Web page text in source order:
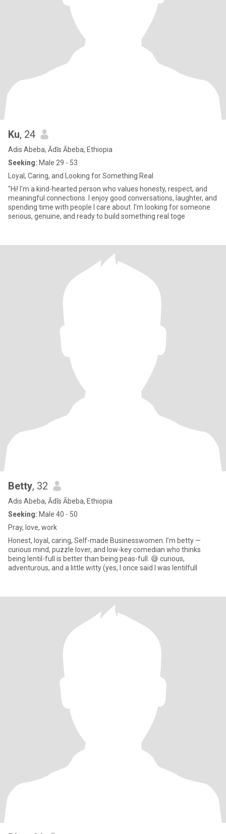
Ku, 24
Adis Abeba, Ādīs Ābeba, Ethiopia
Seeking: Male 29 - 53
Loyal, Caring, and Looking for Something Real
"Hi! I'm a kind-hearted person who values honesty, respect, and
meaningful connections. I enjoy good conversations, laughter, and
spending time with people I care about. I'm looking for someone
serious, genuine, and ready to build something real toge
Betty, 32
Adis Abeba, Ādīs Ābeba, Ethiopia
Seeking: Male 40 - 50
Pray, love, work
Honest, loyal, caring, Self-made Businesswomen. I’m betty —
curious mind, puzzle lover, and low-key comedian who thinks
being lentil-full is better than being peas-full. 😅 curious,
adventurous, and a little witty (yes, I once said I was lentilfull